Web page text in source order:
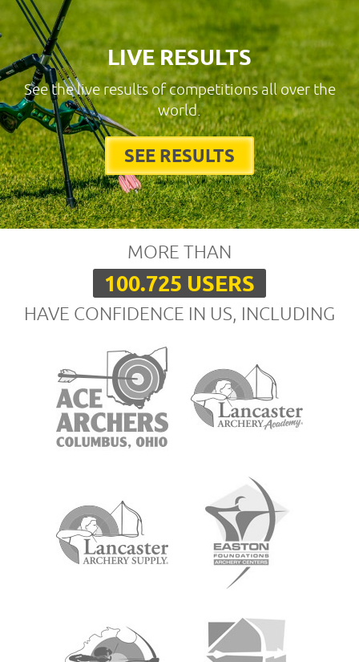
LIVE RESULTS
See the live results of competitions all over the
world.
SEE RESULTS
MORE THAN
100.725 USERS
HAVE CONFIDENCE IN US, INCLUDING